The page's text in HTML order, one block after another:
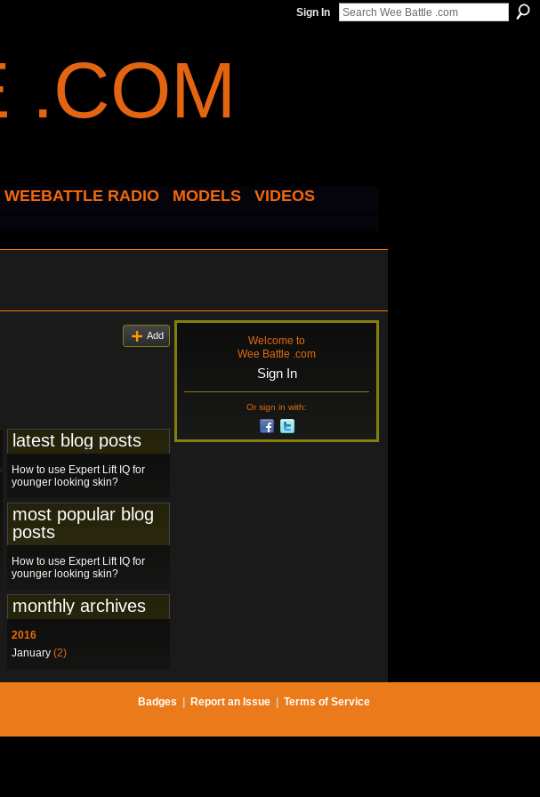
Sign In
WEEBATTLE RADIO MODELS
VIDEOS
Add
latest blog posts
How to use Expert Lift IQ for
younger looking skin?
most popular blog
posts
How to use Expert Lift IQ for
younger looking skin?
monthly archives
2016
January (2)
Welcome to
Wee Battle .com
Sign In
Or sign in with:
Badges Report an Issue Terms of Service